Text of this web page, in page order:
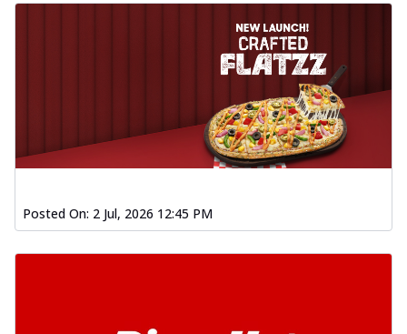
Posted On: 2 Jul, 2026 12:45 PM